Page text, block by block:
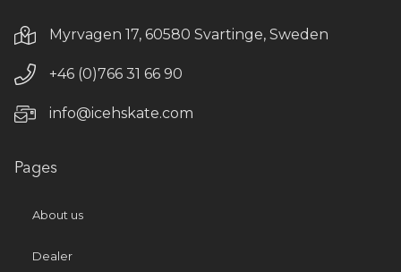
Myrvagen 17, 60580 Svartinge, Sweden
+46 (0)766 31 66 90
info@icehskate.com
Pages
About us
Dealer